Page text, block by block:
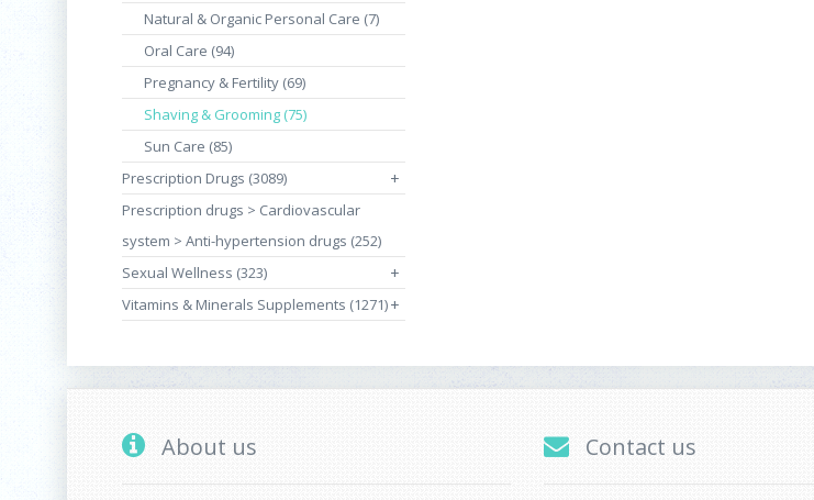
Natural & Organic Personal Care (7)
Oral Care (94)
Pregnancy & Fertility (69)
Shaving & Grooming (75)
Sun Care (85)
Prescription Drugs (3089)
+
Prescription drugs > Cardiovascular
system > Anti-hypertension drugs (252)
Sexual Wellness (323)
+
Vitamins & Minerals Supplements (1271)+
About us Contact us